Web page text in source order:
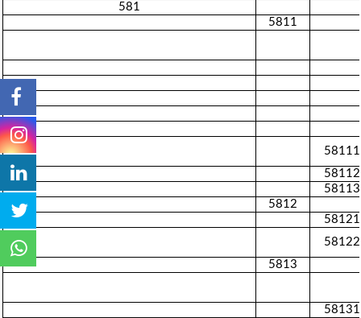
581
5811
58111
58112
58113
5812
58121
58122
5813
58131